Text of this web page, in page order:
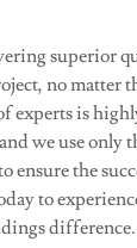
superior
no matter
experts is
we use only
ensure the
to
difference.